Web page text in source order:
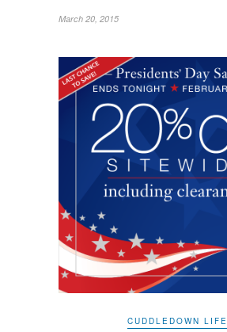
March 20, 2015
CUDDLEDOWN LIFE